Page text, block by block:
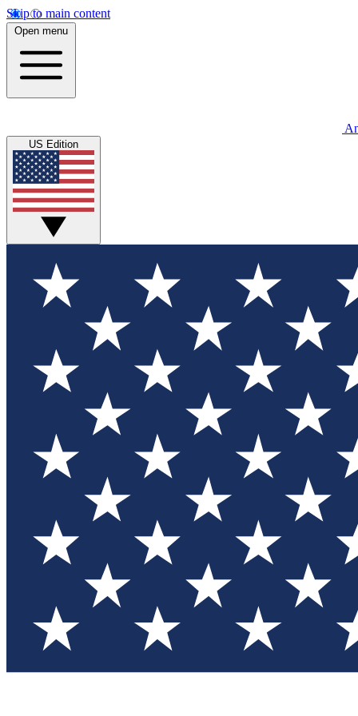
Skip to main content
Open menu
US Edition